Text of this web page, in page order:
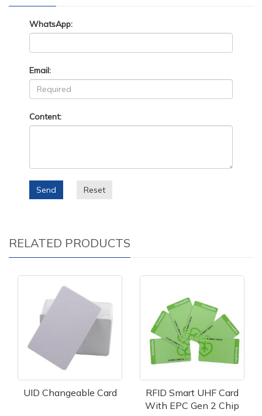
WhatsApp:
Email:
Content:
Send Reset
RELATED PRODUCTS
UID Changeable Card
RFID Smart UHF Card
With EPC Gen 2 Chip